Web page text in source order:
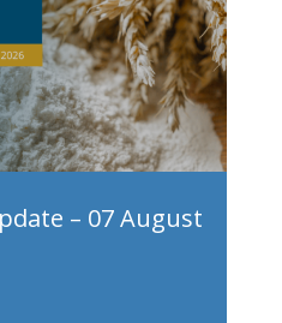
– 07 August